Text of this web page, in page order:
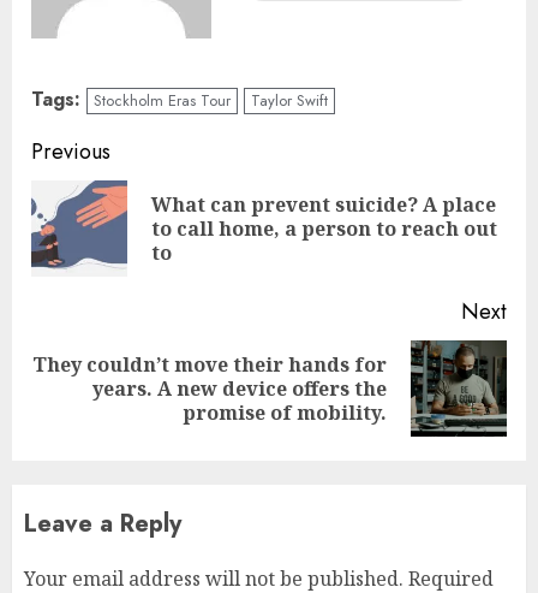
Tags: Stockholm Eras Tour Taylor Swift
Previous
What can prevent suicide? A place
to call home, a person to reach out
to
Next
They couldn’t move their hands for
years. A new device offers the
promise of mobility.
Leave a Reply
Your email address will not be published. Required